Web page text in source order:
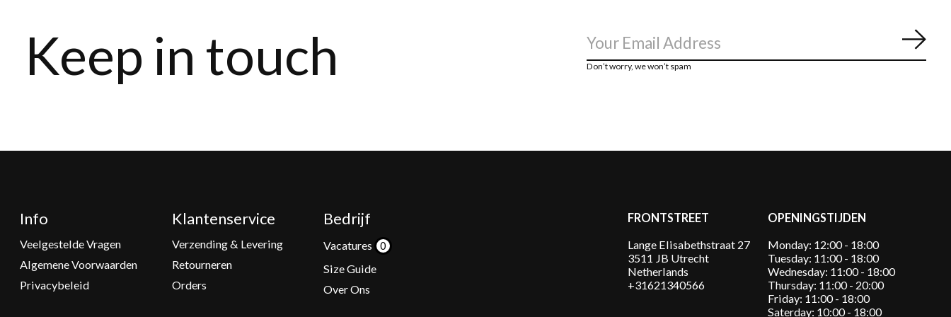
Keep in touch Don’t worry, we won’t spam
Info
Veelgestelde Vragen
Algemene Voorwaarden
Privacybeleid
Klantenservice
Verzending & Levering
Retourneren
Orders
Bedrijf
Vacatures
Size Guide
Over Ons
FRONTSTREET
Lange Elisabethstraat 27
3511 JB Utrecht
Netherlands
+31621340566
OPENINGSTIJDEN
Monday: 12:00 - 18:00
Tuesday: 11:00 - 18:00
Wednesday: 11:00 - 18:00
Thursday: 11:00 - 20:00
Friday: 11:00 - 18:00
Saterday: 10:00 - 18:00